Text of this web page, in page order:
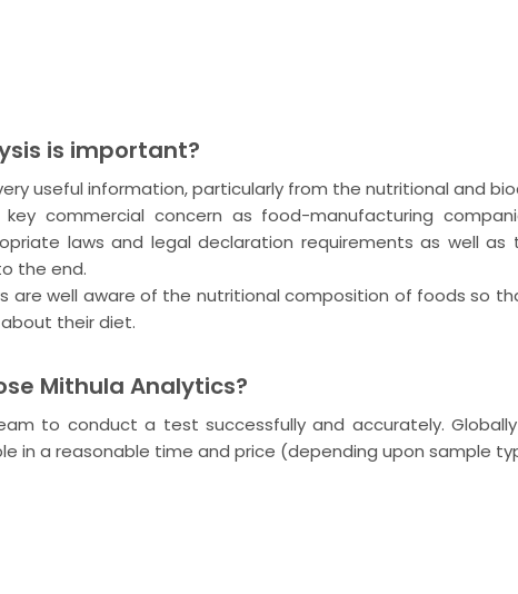
is important?
useful information, particularly from the nutritional and
key commercial concern as food-manufacturing
laws and legal declaration requirements as well
the end.
are well aware of the nutritional composition of foods so
their diet.
Mithula Analytics?
to conduct a test successfully and accurately.
in a reasonable time and price (depending upon sample